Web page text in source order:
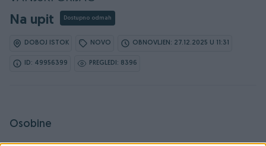
Na upit Dostupno odmah
DOBOJ ISTOK NOVO OBNOVLJEN: 27.12.2025 U 11:31
ID: 49956399 PREGLEDI: 8396
Osobine